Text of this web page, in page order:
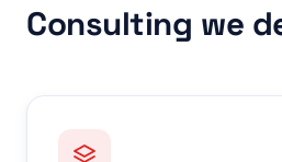
Consulting we